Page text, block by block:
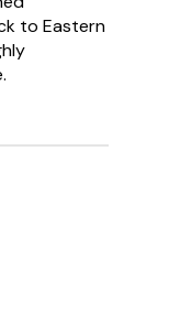
to Eastern